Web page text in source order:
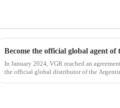
Become the official global agent
In January 2024, VGR reached an
the official global distributor of the